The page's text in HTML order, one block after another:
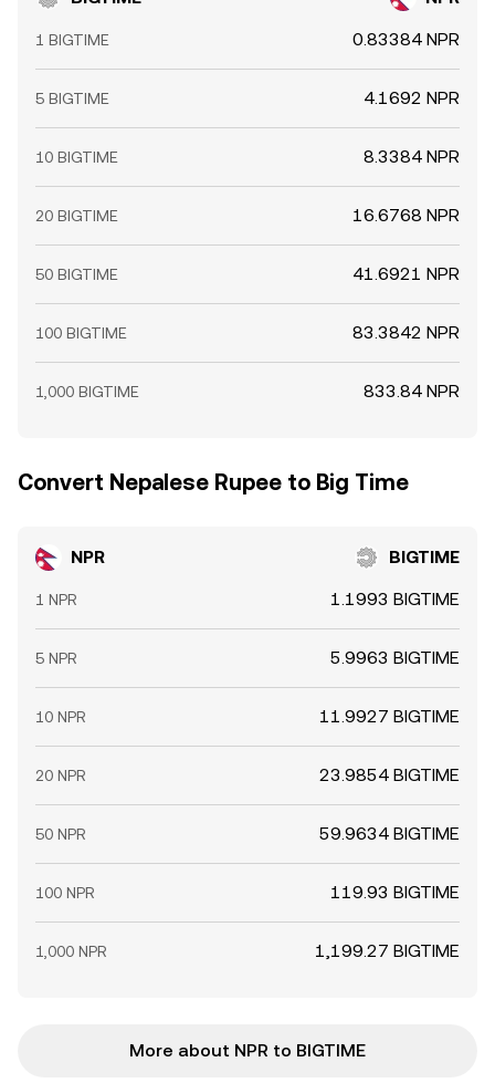
1 BIGTIME 0.83384 NPR
5 BIGTIME 4.1692 NPR
10 BIGTIME 8.3384 NPR
20 BIGTIME 16.6768 NPR
50 BIGTIME 41.6921 NPR
100 BIGTIME 83.3842 NPR
1,000 BIGTIME 833.84 NPR
Convert Nepalese Rupee to Big Time
NPR BIGTIME
1 NPR 1.1993 BIGTIME
5 NPR 5.9963 BIGTIME
10 NPR 11.9927 BIGTIME
20 NPR 23.9854 BIGTIME
50 NPR 59.9634 BIGTIME
100 NPR 119.93 BIGTIME
1,000 NPR 1,199.27 BIGTIME
More about NPR to BIGTIME